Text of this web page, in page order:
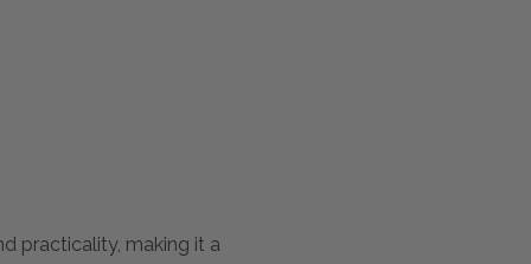
practicality, making it a